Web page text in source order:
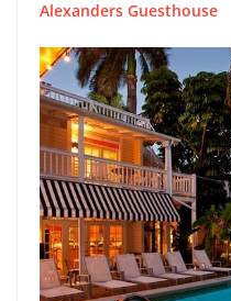
Alexanders Guesthouse